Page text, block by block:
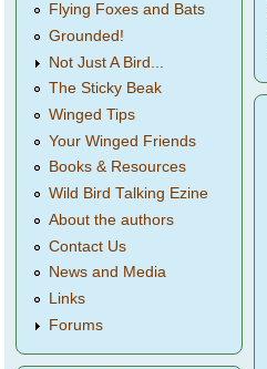
Flying Foxes and Bats
Grounded!
Not Just A Bird...
The Sticky Beak
Winged Tips
Your Winged Friends
Books & Resources
Wild Bird Talking Ezine
About the authors
Contact Us
News and Media
Links
Forums